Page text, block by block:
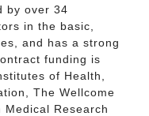
by over 34
in the basic,
and has a strong
funding is
of Health,
The Wellcome
Medical Research